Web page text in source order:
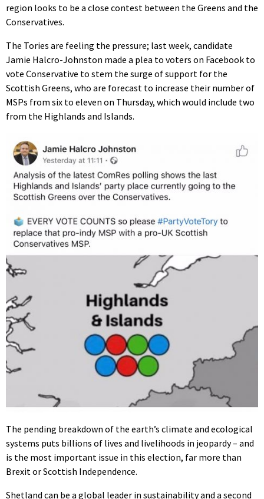
region looks to be a close contest between the Greens and the
Conservatives.
The Tories are feeling the pressure; last week, candidate
Jamie Halcro-Johnston made a plea to voters on Facebook to
vote Conservative to stem the surge of support for the
Scottish Greens, who are forecast to increase their number of
MSPs from six to eleven on Thursday, which would include two
from the Highlands and Islands.
The pending breakdown of the earth’s climate and ecological
systems puts billions of lives and livelihoods in jeopardy – and
is the most important issue in this election, far more than
Brexit or Scottish Independence.
Shetland can be a global leader in sustainability and a second